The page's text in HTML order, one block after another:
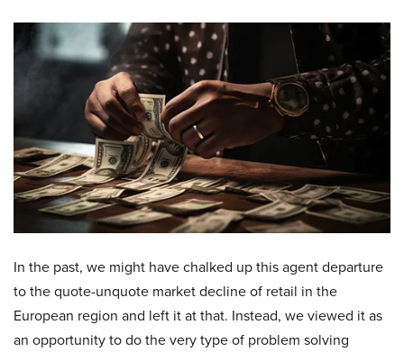
In the past, we might have chalked up this agent departure
to the quote-unquote market decline of retail in the
European region and left it at that. Instead, we viewed it as
an opportunity to do the very type of problem solving